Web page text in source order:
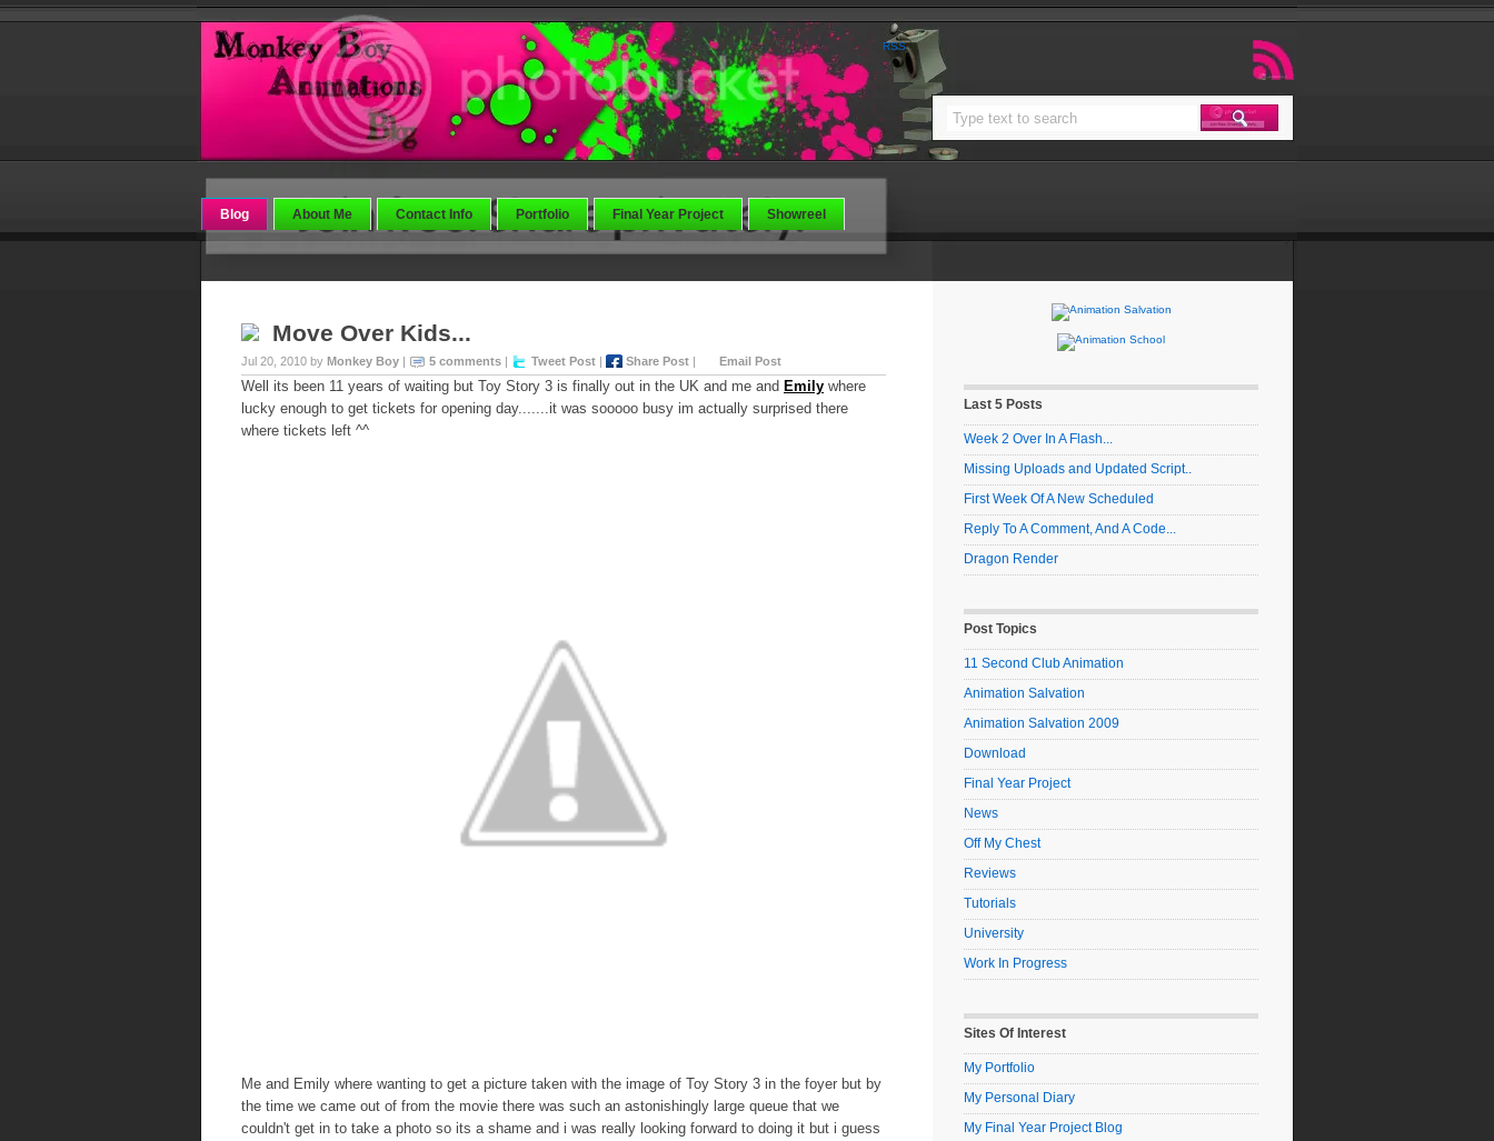
RSS
Blog About Me Contact Info Portfolio Final Year Project Showreel
Move Over Kids...
Jul 20, 2010 by Monkey Boy | 5 comments | Tweet Post | Share Post | Email Post
Well its been 11 years of waiting but Toy Story 3 is finally out in the UK and me and Emily where
lucky enough to get tickets for opening day.......it was sooooo busy im actually surprised there
where tickets left ^^
Me and Emily where wanting to get a picture taken with the image of Toy Story 3 in the foyer but by
the time we came out of from the movie there was such an astonishingly large queue that we
couldn't get in to take a photo so its a shame and i was really looking forward to doing it but i guess
Last 5 Posts
Week 2 Over In A Flash...
Missing Uploads and Updated Script..
First Week Of A New Scheduled
Reply To A Comment, And A Code...
Dragon Render
Post Topics
11 Second Club Animation
Animation Salvation
Animation Salvation 2009
Download
Final Year Project
News
Off My Chest
Reviews
Tutorials
University
Work In Progress
Sites Of Interest
My Portfolio
My Personal Diary
My Final Year Project Blog